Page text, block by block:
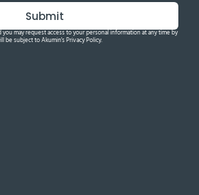
Submit
may request access to your personal information at any time by
be subject to Akumin's Privacy Policy.